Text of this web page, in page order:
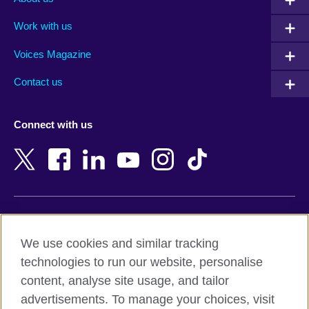
Armenia
Bangladesh
Belgium
Botswana
Cambodia
New Zealand
Nigeria
Northern Ireland
Pakistan
Work with us
Voices Magazine
Contact us
Connect with us
Terms and conditions of sale
Accessibility
Privacy and cookies
We use cookies and similar tracking
technologies to run our website, personalise
content, analyse site usage, and tailor
advertisements. To manage your choices, visit